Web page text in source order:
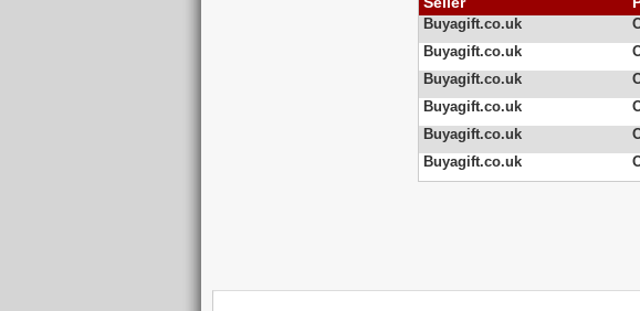
Buyagift.co.uk
Buyagift.co.uk
Buyagift.co.uk
Buyagift.co.uk
Buyagift.co.uk
Buyagift.co.uk